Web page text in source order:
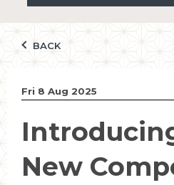
BACK
Fri 8 Aug 2025
New